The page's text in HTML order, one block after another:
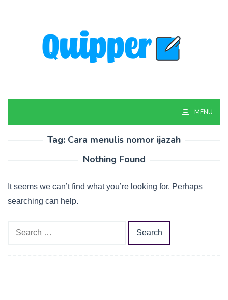
MENU
Tag: Cara menulis nomor ijazah
Nothing Found
It seems we can’t find what you’re looking for. Perhaps
searching can help.